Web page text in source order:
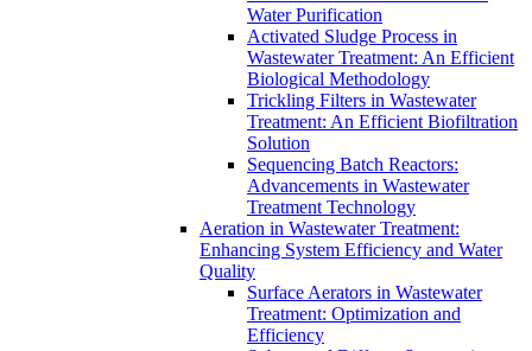
Water Purification
Activated Sludge Process in
Wastewater Treatment: An Efficient
Biological Methodology
Trickling Filters in Wastewater
Treatment: An Efficient Biofiltration
Solution
Sequencing Batch Reactors:
Advancements in Wastewater
Treatment Technology
Aeration in Wastewater Treatment:
Enhancing System Efficiency and Water
Quality
Surface Aerators in Wastewater
Treatment: Optimization and
Efficiency